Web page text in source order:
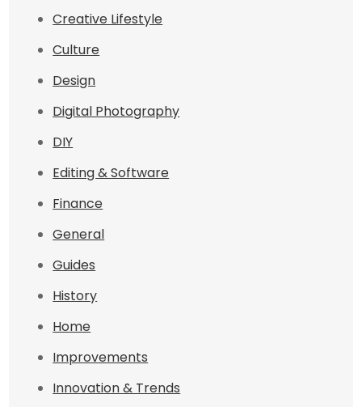
Creative Lifestyle
Culture
Design
Digital Photography
DIY
Editing & Software
Finance
General
Guides
History
Home
Improvements
Innovation & Trends